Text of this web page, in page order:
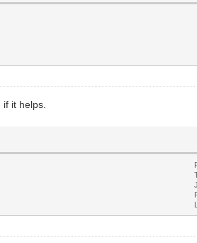
it helps.